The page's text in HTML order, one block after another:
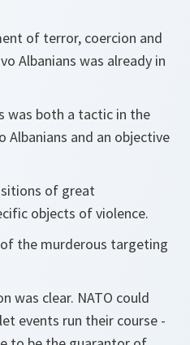
of terror, coercion and
Albanians was already in
was both a tactic in the
Albanians and an objective
of great
objects of violence.
the murderous targeting
was clear. NATO could
events run their course -